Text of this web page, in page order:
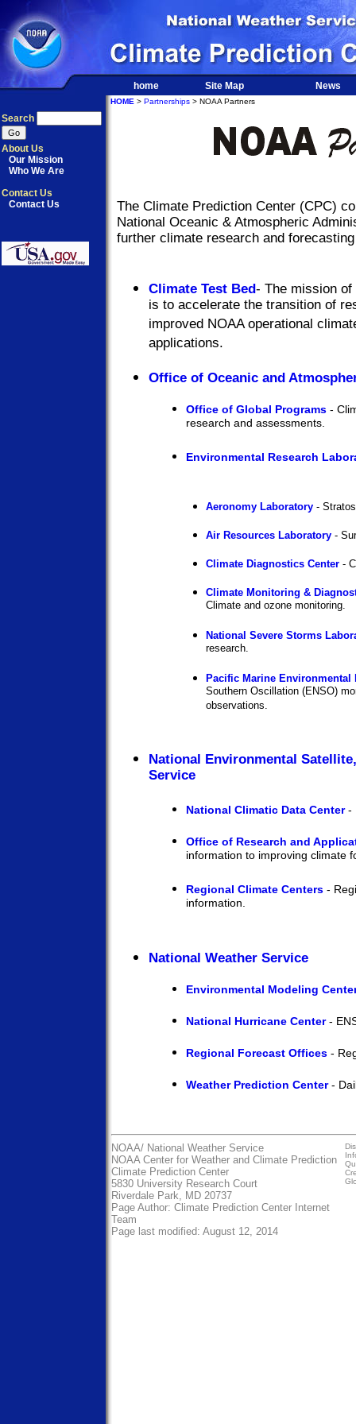
home Site Map News
Search
About Us
Our Mission
Who We Are
Contact Us
Contact Us
HOME > Partnerships > NOAA Partners
The Climate Prediction Center (CPC)
National Oceanic & Atmospheric
further climate research and
Climate Test Bed- The mission of
is to accelerate the transition of
improved NOAA operational
applications.
Office of Oceanic and
Office of Global Programs -
research and assessments.
Environmental Research
Aeronomy Laboratory -
Air Resources Laboratory -
Climate Diagnostics Center -
Climate Monitoring &
Climate and ozone monitoring.
National Severe Storms
research.
Pacific Marine Environmental
Southern Oscillation (ENSO)
observations.
National Environmental
Service
National Climatic Data Center-
Office of Research and
information to improving climate
Regional Climate Centers -
information.
National Weather Service
Environmental Modeling
National Hurricane Center-
Regional Forecast Offices -
Weather Prediction Center-
NOAA/ National Weather Service
NOAA Center for Weather and Climate Prediction
Climate Prediction Center
5830 University Research Court
Riverdale Park, MD 20737
Page Author: Climate Prediction Center Internet
Team
Page last modified: August 12, 2014